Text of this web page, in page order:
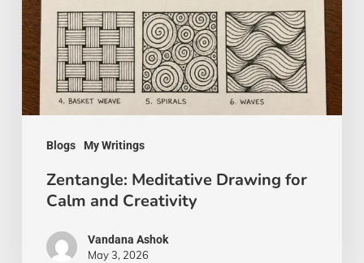
Blogs My Writings
Calm
and
Creativity
Zentangle: Meditative Drawing for
Calm and Creativity
Vandana Ashok
May 3, 2026